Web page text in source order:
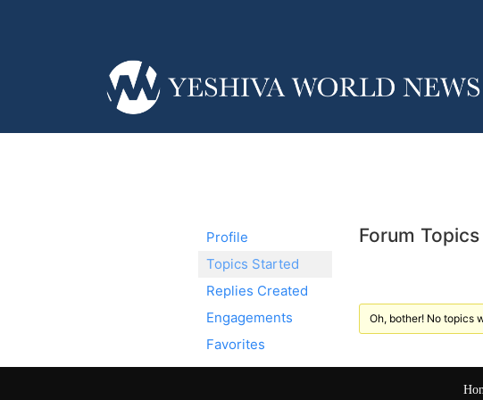
Profile
Topics Started
Replies Created
Engagements
Favorites
Forum
Oh, bother! No topics